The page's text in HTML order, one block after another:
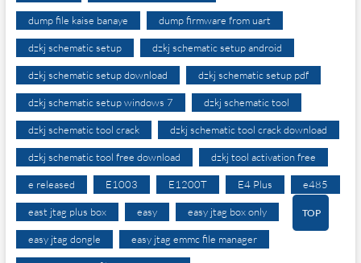
dump file kaise banaye dump firmware from uart
dzkj schematic setup dzkj schematic setup android
dzkj schematic setup download dzkj schematic setup pdf
dzkj schematic setup windows 7 dzkj schematic tool
dzkj schematic tool crack dzkj schematic tool crack download
dzkj schematic tool free download dzkj tool activation free
e released E1003 E1200T E4 Plus e485
east jtag plus box easy easy jtag box only
easy jtag dongle easy jtag emmc file manager
TOP